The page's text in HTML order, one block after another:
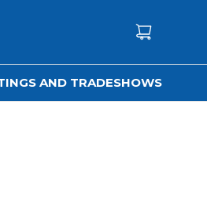
AND TRADESHOWS